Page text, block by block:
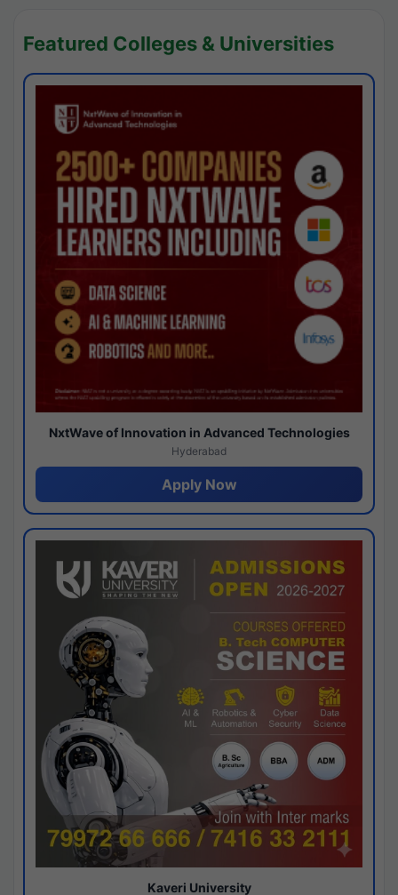
Featured Colleges & Universities
NxtWave of Innovation in Advanced Technologies
Hyderabad
Apply Now
Kaveri University